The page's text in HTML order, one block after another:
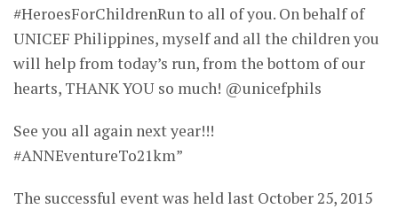
#HeroesForChildrenRun to all of you. On behalf of
UNICEF Philippines, myself and all the children you
will help from today’s run, from the bottom of our
hearts, THANK YOU so much! @unicefphils
See you all again next year!!!
#ANNEventureTo21km”
The successful event was held last October 25, 2015